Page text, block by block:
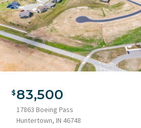
83,500
17863 Boeing Pass
Huntertown, IN 46748